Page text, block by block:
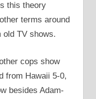
this theory
terms around
TV shows.
cops show
from Hawaii 5-0,
besides Adam-